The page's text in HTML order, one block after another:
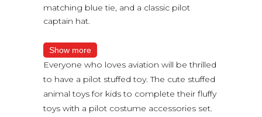
matching blue tie, and a classic pilot
captain hat.
Show more
Everyone who loves aviation will be thrilled
to have a pilot stuffed toy. The cute stuffed
animal toys for kids to complete their fluffy
toys with a pilot costume accessories set.